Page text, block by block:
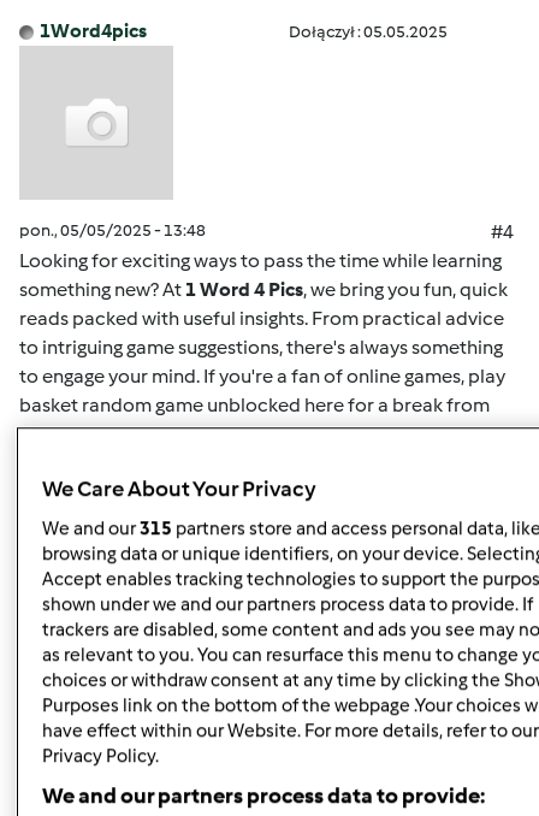
1Word4pics Dołączył : 05.05.2025
pon., 05/05/2025 - 13:48
#4
Looking for exciting ways to pass the time while learning
something new? At 1 Word 4 Pics, we bring you fun, quick
reads packed with useful insights. From practical advice
to intriguing game suggestions, there's always something
to engage your mind. If you're a fan of online games, play
basket random game unblocked herefor a break from
your routine. This game offers easy-to-understand
players and enthusiasts alike. Whether you want to play
solo or compete for high scores, it's the perfect way to
unwind. Plus, for more insightful articles on games, life
hacks, or educational content, you can read hereand
discover new content regularly. At 1 Word 4 Pics, we’re all
about giving you quick and valuable information that can
enrich your day, so check back often for more engaging
articles.
We Care About Your Privacy
We and our315 partners store and access personal data,
browsing data or unique identifiers, on your device.
Accept enables tracking technologies to support the
shown under we and our partners process data to provide. If
trackers are disabled, some content and ads you see may
as relevant to you. You can resurface this menu to change
choices or withdraw consent at any time by clicking the
Purposes link on the bottom of the webpage .Your choices
have effect within our Website. For more details, refer to our
Privacy Policy.
We and our partners process data to provide: